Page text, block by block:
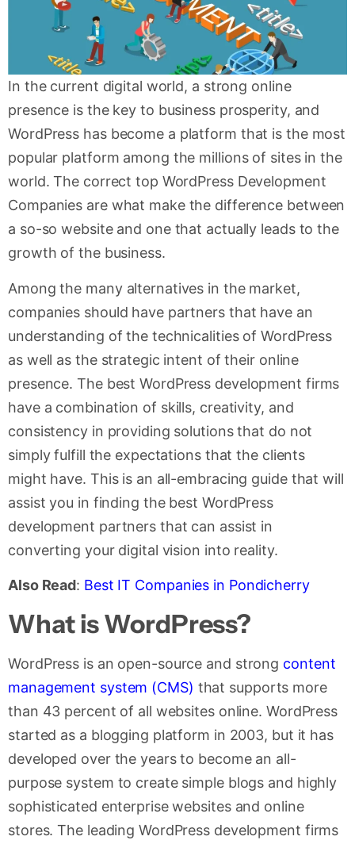
In the current digital world, a strong online
presence is the key to business prosperity, and
WordPress has become a platform that is the most
popular platform among the millions of sites in the
world. The correct top WordPress Development
Companies are what make the difference between
a so-so website and one that actually leads to the
growth of the business.
Among the many alternatives in the market,
companies should have partners that have an
understanding of the technicalities of WordPress
as well as the strategic intent of their online
presence. The best WordPress development firms
have a combination of skills, creativity, and
consistency in providing solutions that do not
simply fulfill the expectations that the clients
might have. This is an all-embracing guide that will
assist you in finding the best WordPress
development partners that can assist in
converting your digital vision into reality.
Also Read: Best IT Companies in Pondicherry
What is WordPress?
WordPress is an open-source and strong content
management system (CMS) that supports more
than 43 percent of all websites online. WordPress
started as a blogging platform in 2003, but it has
developed over the years to become an all-
purpose system to create simple blogs and highly
sophisticated enterprise websites and online
stores. The leading WordPress development firms